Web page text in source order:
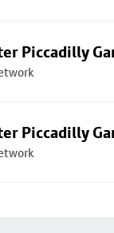
Piccadilly
Piccadilly